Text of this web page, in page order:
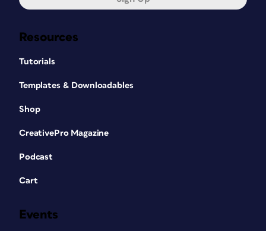
Resources
Tutorials
Templates & Downloadables
Shop
CreativePro Magazine
Podcast
Cart
Events